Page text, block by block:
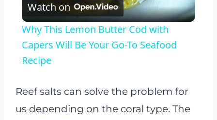
Video
Watch on
Why This Lemon Butter Cod with
Capers Will Be Your Go-To Seafood
Recipe
Reef salts can solve the problem for
us depending on the coral type. The